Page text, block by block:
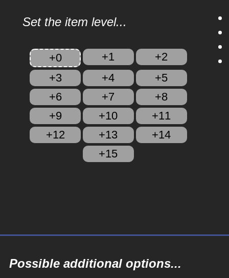
Set the item level...
+0 +1
+2
+3
+4
+5
+6
+7
+8
+9
+10
+11
+12
+13
+14
+15
Possible additional options...